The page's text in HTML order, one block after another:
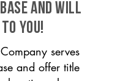
and will
to you!
serves
and offer title